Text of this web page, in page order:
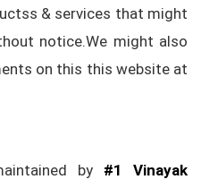
& services that might
notice.We might also
on this this website at
by #1 Vinayak